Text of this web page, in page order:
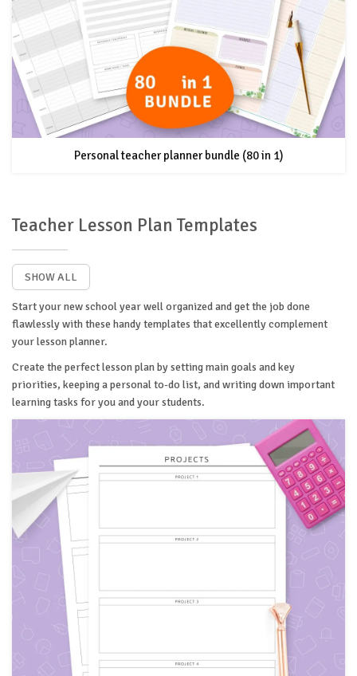
Personal teacher planner bundle (80 in 1)
Teacher Lesson Plan Templates
SHOW ALL
Start your new school year well organized and get the job done
flawlessly with these handy templates that excellently complement
your lesson planner.
Create the perfect lesson plan by setting main goals and key
priorities, keeping a personal to-do list, and writing down important
learning tasks for you and your students.